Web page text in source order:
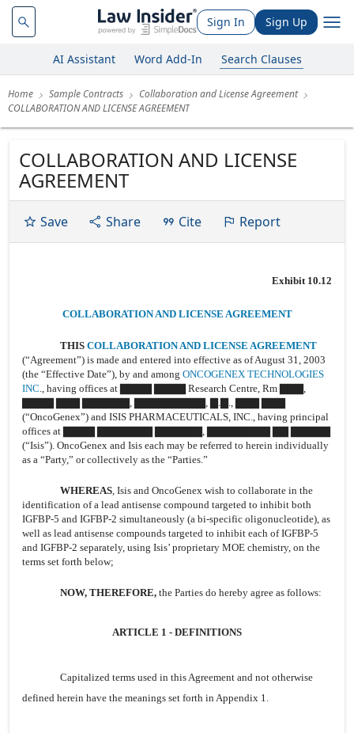
Sign In Sign Up
AI Assistant Word Add-In Search Clauses
Home Sample Contracts
Collaboration and License Agreement
COLLABORATION AND LICENSE AGREEMENT
COLLABORATION AND LICENSE
AGREEMENT
Save Share Cite Report
Exhibit 10.12
COLLABORATION AND LICENSE AGREEMENT
THIS COLLABORATION AND LICENSE AGREEMENT
(“Agreement”) is made and entered into effective as of August 31, 2003
(the “Effective Date”), by and among ONCOGENEX TECHNOLOGIES
INC., having offices at ▇▇▇▇ ▇▇▇▇ Research Centre, Rm ▇▇▇,
▇▇▇▇ ▇▇▇ ▇▇▇▇▇▇, ▇▇▇▇▇▇▇▇▇, ▇.▇., ▇▇▇ ▇▇▇
(“OncoGenex”) and ISIS PHARMACEUTICALS, INC., having principal
offices at ▇▇▇▇ ▇▇▇▇▇▇▇ ▇▇▇▇▇▇, ▇▇▇▇▇▇▇▇ ▇▇ ▇▇▇▇▇
(“Isis”). OncoGenex and Isis each may be referred to herein individually
as a “Party,” or collectively as the “Parties.”
WHEREAS, Isis and OncoGenex wish to collaborate in the
identification of a lead antisense compound targeted to inhibit both
IGFBP-5 and IGFBP-2 simultaneously (a bi-specific oligonucleotide), as
well as lead antisense compounds targeted to inhibit each of IGFBP-5
and IGFBP-2 separately, using Isis’ proprietary MOE chemistry, on the
terms set forth below;
NOW, THEREFORE, the Parties do hereby agree as follows:
ARTICLE 1 - DEFINITIONS
Capitalized terms used in this Agreement and not otherwise
defined herein have the meanings set forth in Appendix 1.